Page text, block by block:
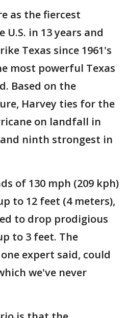
as the fiercest
in 13 years and
Texas since 1961's
most powerful Texas
Based on the
Harvey ties for the
on landfall in
and ninth strongest in
of 130 mph (209 kph)
to 12 feet (4 meters),
to drop prodigious
to 3 feet. The
expert said, could
we've never